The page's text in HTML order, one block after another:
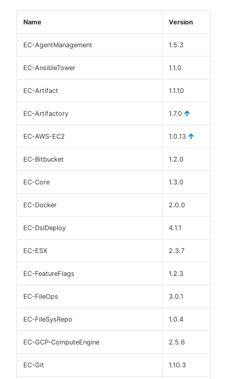
Name Version
EC-AgentManagement 1.5.3
EC-AnsibleTower 1.1.0
EC-Artifact 1.1.10
EC-Artifactory 1.7.0
EC-AWS-EC2 1.0.13
EC-Bitbucket 1.2.0
EC-Core 1.3.0
EC-Docker 2.0.0
EC-DslDeploy 4.1.1
EC-ESX 2.3.7
EC-FeatureFlags 1.2.3
EC-FileOps 3.0.1
EC-FileSysRepo 1.0.4
EC-GCP-ComputeEngine 2.5.6
EC-Git 1.10.3